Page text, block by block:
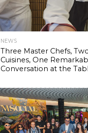
NEWS
Three Master Chefs,
Cuisines, One
Conversation at the